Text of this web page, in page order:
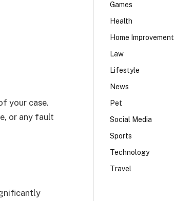
your case.
or any fault
Games
Health
Home Improvement
Law
Lifestyle
News
Pet
Social Media
Sports
Technology
Travel